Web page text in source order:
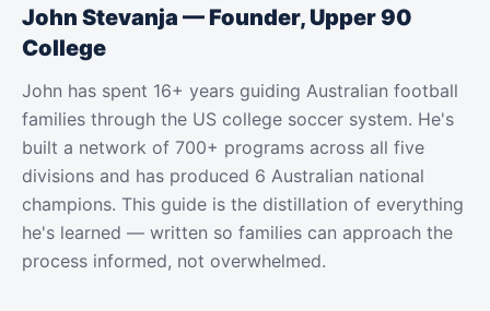
John Stevanja — Founder, Upper 90
College
John has spent 16+ years guiding Australian football
families through the US college soccer system. He's
built a network of 700+ programs across all five
divisions and has produced 6 Australian national
champions. This guide is the distillation of everything
he's learned — written so families can approach the
process informed, not overwhelmed.